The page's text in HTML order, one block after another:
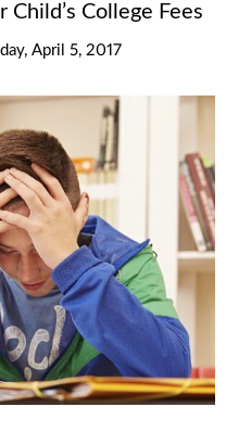
College Fees
April 5, 2017